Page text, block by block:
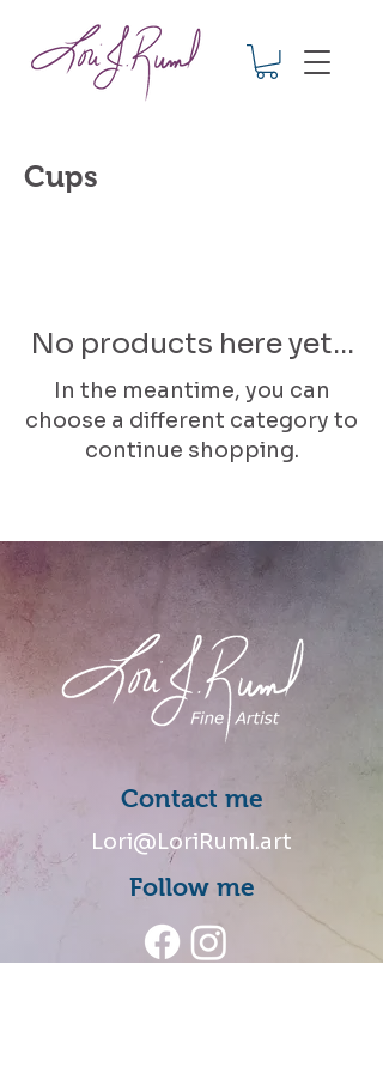
Cups
No products here yet...
In the meantime, you can
choose a different category to
continue shopping.
Contact me
Lori@LoriRuml.art
Follow me